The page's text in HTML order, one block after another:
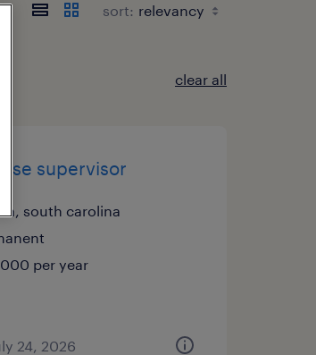
sort:
clear all
supervisor
south carolina
per year
24, 2026